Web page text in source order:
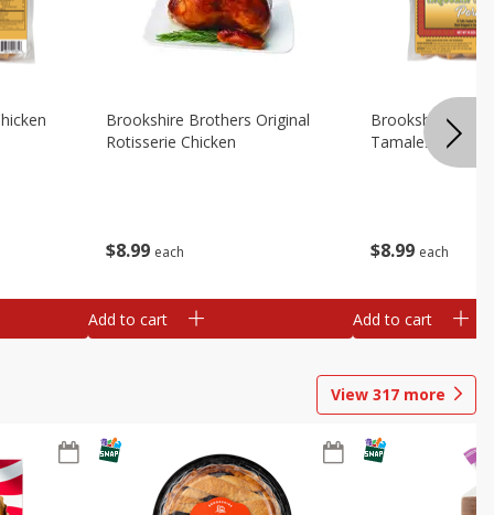
$8 99 each
Brookshire Brothers Original
Rotisserie Chicken
Add to cart
$8 99 each
Brookshire
Tamales
Add to cart
View 317 more